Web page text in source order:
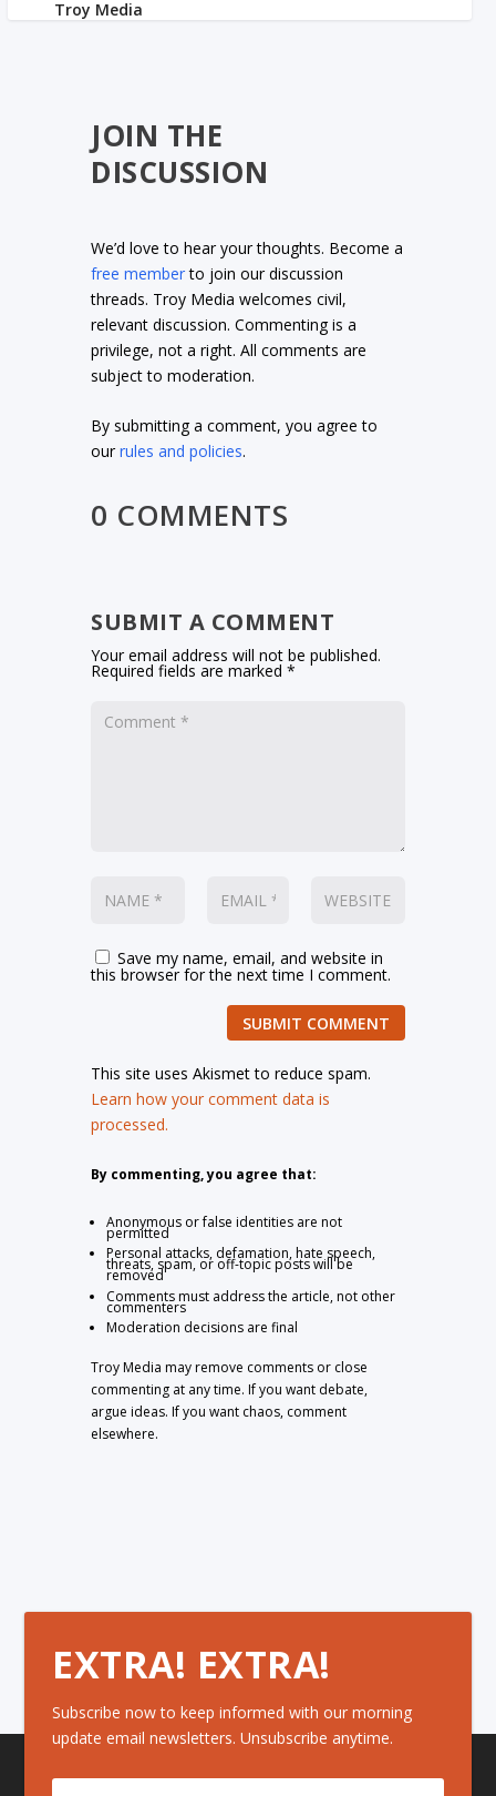
JOIN THE
DISCUSSION
We’d love to hear your thoughts. Become a
free memberto join our discussion
threads. Troy Media welcomes civil,
relevant discussion. Commenting is a
privilege, not a right. All comments are
subject to moderation.
By submitting a comment, you agree to
ourrules and policies.
0 COMMENTS
SUBMIT A COMMENT
Your email address will not be published.
Required fields are marked*
Save my name, email, and website in
this browser for the next time I comment.
SUBMIT COMMENT
This site uses Akismet to reduce spam.
Learn how your comment data is
processed.
By commenting, you agree that:
Anonymous or false identities are not
permitted
Personal attacks, defamation, hate speech,
threats, spam, or off-topic posts will be
removed
Comments must address the article, not other
commenters
Moderation decisions are final
Troy Media may remove comments or close
commenting at any time. If you want debate,
argue ideas. If you want chaos, comment
elsewhere.
EXTRA! EXTRA!
Subscribe now to keep informed with our morning
update email newsletters. Unsubscribe anytime.